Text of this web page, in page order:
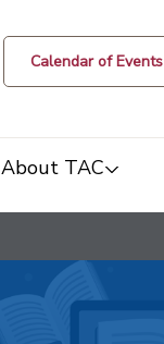
Calendar of Events
About TAC